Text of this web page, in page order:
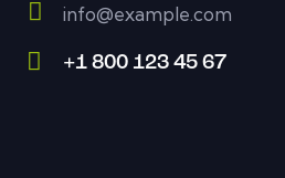
E-
m
info@example.com
+1 800 123 45 67